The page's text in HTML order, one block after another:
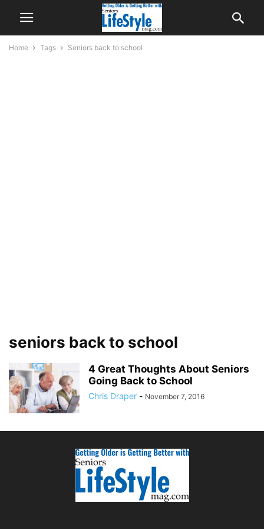
Home Tags Seniors back to school
seniors back to school
4 Great Thoughts About Seniors
Going Back to School
Chris Draper - November 7, 2016